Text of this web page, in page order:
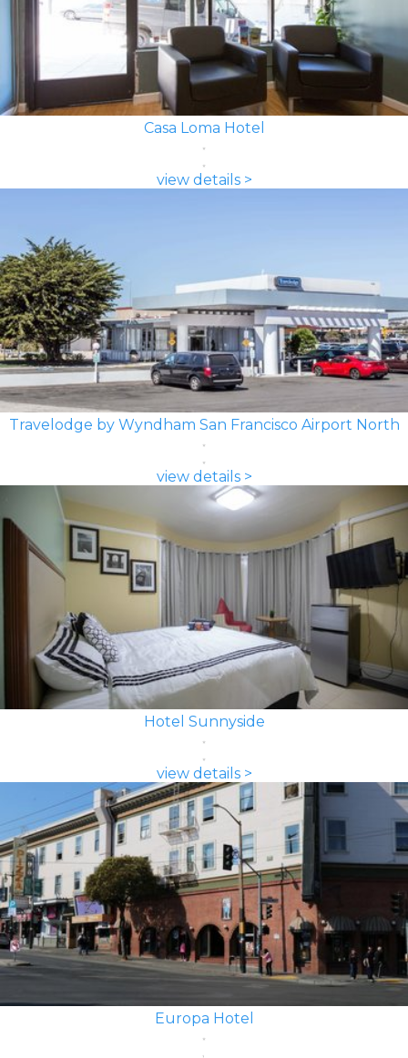
Casa Loma Hotel
view details >
Travelodge by Wyndham San Francisco Airport North
view details >
Hotel Sunnyside
view details >
Europa Hotel